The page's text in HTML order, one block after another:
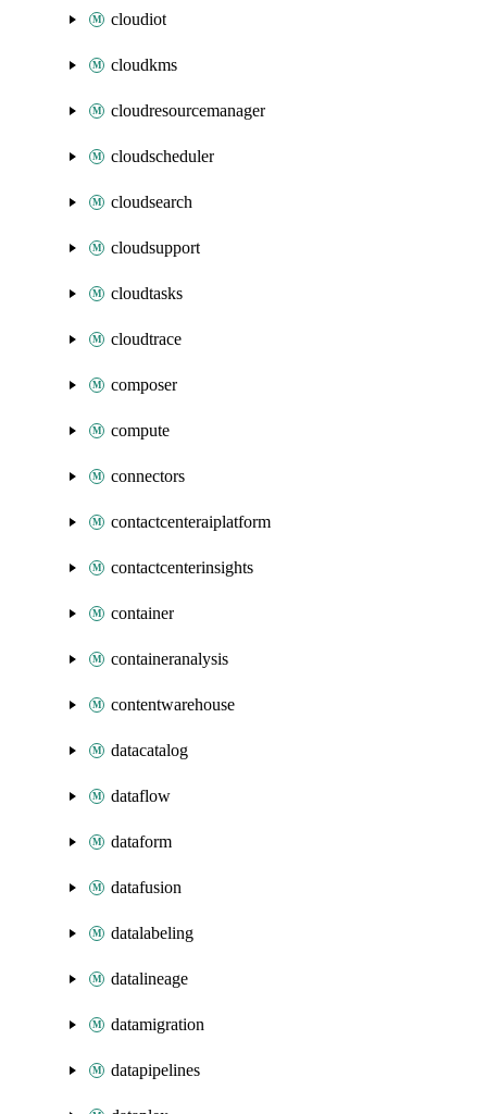
cloudiot
cloudkms
cloudresourcemanager
cloudscheduler
cloudsearch
cloudsupport
cloudtasks
cloudtrace
composer
compute
connectors
contactcenteraiplatform
contactcenterinsights
container
containeranalysis
contentwarehouse
datacatalog
dataflow
dataform
datafusion
datalabeling
datalineage
datamigration
datapipelines